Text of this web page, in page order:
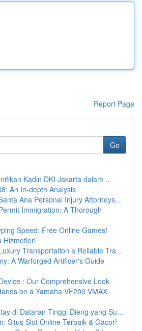
Report Page
Go
Kadin DKI Jakarta dalam ...
An In-depth Analysis
Ana Personal Injury Attorneys...
Immigration: A Thorough
Speed: Free Online Games!
Hizmetleri
Transportation a Reliable Tra...
A Warforged Artificer's Guide
: Our Comprehensive Look
on a Yamaha VF200 VMAX
di Dataran Tinggi Dieng yang Su...
Situs Slot Online Terbaik & Gacor!